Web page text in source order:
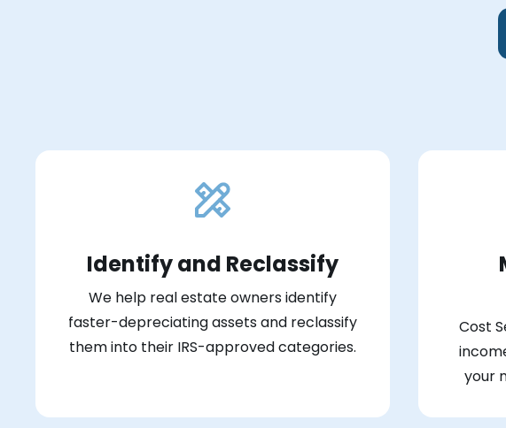
Identify and Reclassify
We help real estate owners identify
faster-depreciating assets and reclassify
them into their IRS-approved categories.
Cost
your